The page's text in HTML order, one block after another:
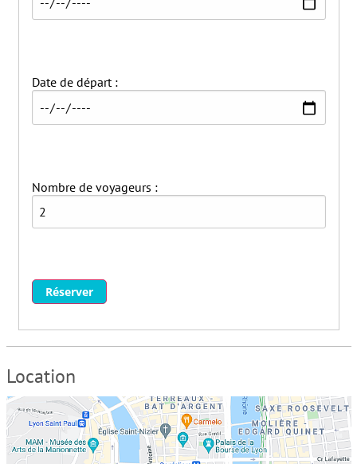
Date de départ :
Nombre de voyageurs :
Réserver
Location